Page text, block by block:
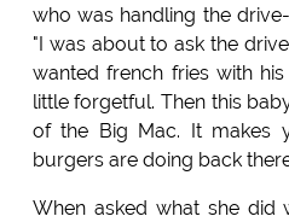
who was handling the
"I was about to ask the
wanted french fries with
little forgetful. Then this
of the Big Mac. It makes
burgers are doing back
When asked what she did